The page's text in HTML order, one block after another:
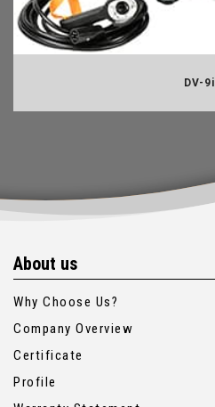
DV-9i
About us
Why Choose Us?
Company Overview
Certificate
Profile